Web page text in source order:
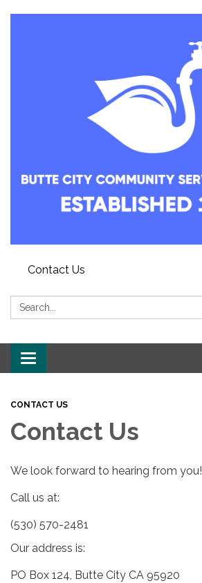
Contact Us
Search:
Toggle
navigation
CONTACT US
Contact Us
We look forward to hearing from you!
Call us at:
(530) 570-2481
Our address is:
PO Box 124, Butte City CA 95920